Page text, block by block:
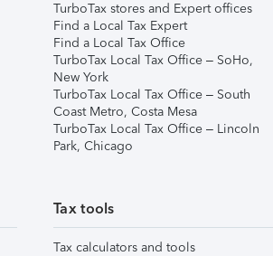
TurboTax stores and Expert offices
Find a Local Tax Expert
Find a Local Tax Office
TurboTax Local Tax Office – SoHo,
New York
TurboTax Local Tax Office – South
Coast Metro, Costa Mesa
TurboTax Local Tax Office – Lincoln
Park, Chicago
Tax tools
Tax calculators and tools